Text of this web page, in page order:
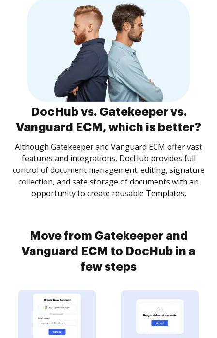
DocHub vs. Gatekeeper vs.
Vanguard ECM, which is better?
Although Gatekeeper and Vanguard ECM offer vast
features and integrations, DocHub provides full
control of document management: editing, signature
collection, and safe storage of documents with an
opportunity to create reusable Templates.
Move from Gatekeeper and
Vanguard ECM to DocHub in a
few steps